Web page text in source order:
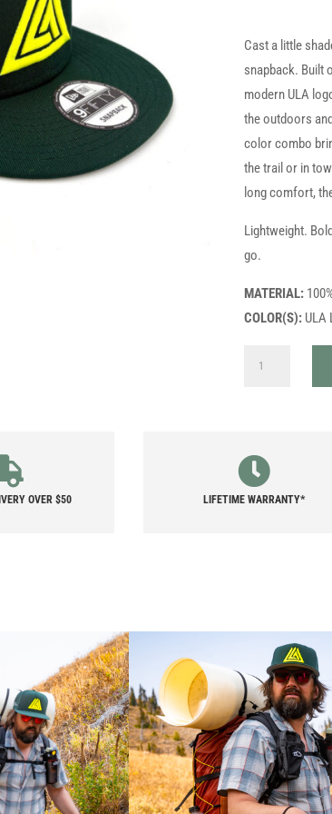
Cast a little
snapback. Built
modern ULA
the outdoors
color combo
the trail or in
long comfort,
Lightweight.
go.
MATERIAL:
COLOR(S):ULA
OVER $50 LIFETIME WARRANTY*